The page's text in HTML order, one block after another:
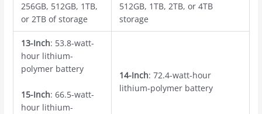
256GB, 512GB, 1TB,
or 2TB of storage
512GB, 1TB, 2TB, or 4TB
storage
13-Inch: 53.8-watt-
hour lithium-
polymer battery
15-Inch: 66.5-watt-
hour lithium-
14-Inch: 72.4-watt-hour
lithium-polymer battery